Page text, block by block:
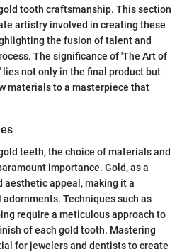
tooth craftsmanship. This section
artistry involved in creating these
the fusion of talent and
The significance of 'The Art of
not only in the final product but
materials to a masterpiece that
teeth, the choice of materials and
importance. Gold, as a
appeal, making it a
Techniques such as
require a meticulous approach to
of each gold tooth. Mastering
for jewelers and dentists to create